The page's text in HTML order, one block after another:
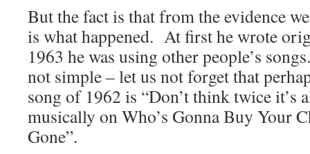
But the fact is that from the evidence
is what happened. At first he wrote
1963 he was using other people’s
not simple – let us not forget that
song of 1962 is “Don’t think twice it’s
musically on Who’s Gonna Buy Your
Gone”.